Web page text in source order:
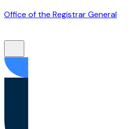
Office of the Registrar General